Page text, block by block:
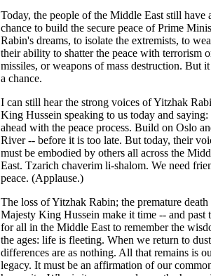
Today, the people of the Middle East still have
chance to build the secure peace of Prime
Rabin's dreams, to isolate the extremists, to
their ability to shatter the peace with terrorism
missiles, or weapons of mass destruction. But
a chance.
I can still hear the strong voices of Yitzhak
King Hussein speaking to us today and saying:
ahead with the peace process. Build on Oslo
River -- before it is too late. But today, their
must be embodied by others all across the
East. Tzarich chaverim li-shalom. We need
peace. (Applause.)
The loss of Yitzhak Rabin; the premature
Majesty King Hussein make it time -- and past
for all in the Middle East to remember the
the ages: life is fleeting. When we return to
differences are as nothing. All that remains is
legacy. It must be an affirmation of our